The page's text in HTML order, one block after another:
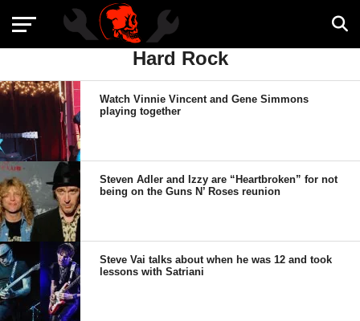
Hard Rock
Watch Vinnie Vincent and Gene Simmons
playing together
Steven Adler and Izzy are “Heartbroken” for not
being on the Guns N’ Roses reunion
Steve Vai talks about when he was 12 and took
lessons with Satriani